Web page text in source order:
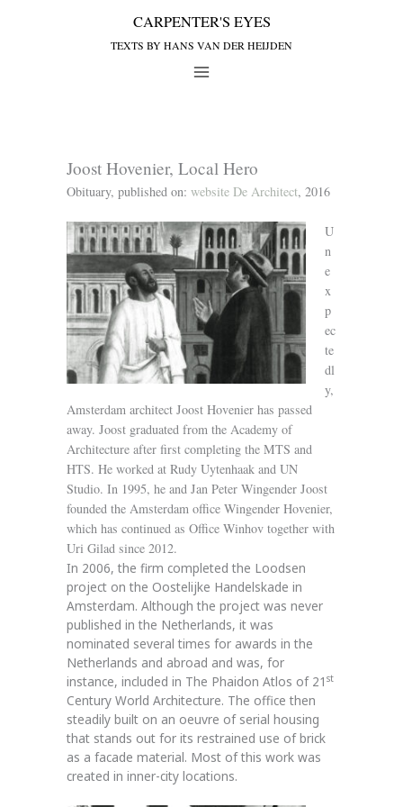
Joost Hovenier, Local Hero
Obituary, published on: website De Architect, 2016
U
n
e
x
p
ec
te
dl
y,
Amsterdam architect Joost Hovenier has passed
away. Joost graduated from the Academy of
Architecture after first completing the MTS and
HTS. He worked at Rudy Uytenhaak and UN
Studio. In 1995, he and Jan Peter Wingender Joost
founded the Amsterdam office Wingender Hovenier,
which has continued as Office Winhov together with
Uri Gilad since 2012.
In 2006, the firm completed the Loodsen
project on the Oostelijke Handelskade in
Amsterdam. Although the project was never
published in the Netherlands, it was
nominated several times for awards in the
Netherlands and abroad and was, for
instance, included in The Phaidon Atlos of 21 st
Century World Architecture. The office then
steadily built on an oeuvre of serial housing
that stands out for its restrained use of brick
as a facade material. Most of this work was
created in inner-city locations.